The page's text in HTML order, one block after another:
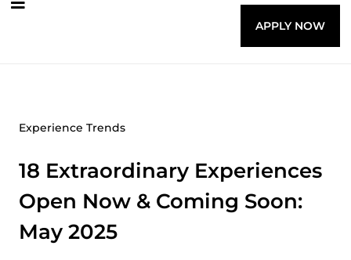
APPLY NOW
Experience Trends
18 Extraordinary Experiences
Open Now & Coming Soon:
May 2025